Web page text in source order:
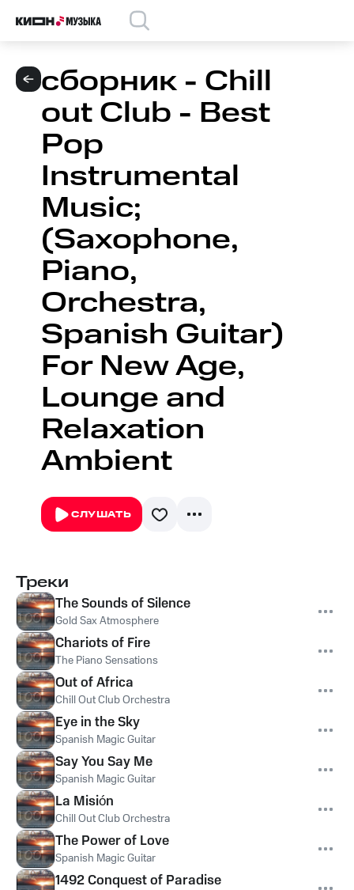
сборник - Chill
out Club - Best
Pop
Instrumental
Music;
(Saxophone,
Piano,
Orchestra,
Spanish Guitar)
For New Age,
Lounge and
Relaxation
Ambient
СЛУШАТЬ
Треки
The Sounds of Silence
Gold Sax Atmosphere
Chariots of Fire
The Piano Sensations
Out of Africa
Chill Out Club Orchestra
Eye in the Sky
Spanish Magic Guitar
Say You Say Me
Spanish Magic Guitar
La Misión
Chill Out Club Orchestra
The Power of Love
Spanish Magic Guitar
1492 Conquest of Paradise